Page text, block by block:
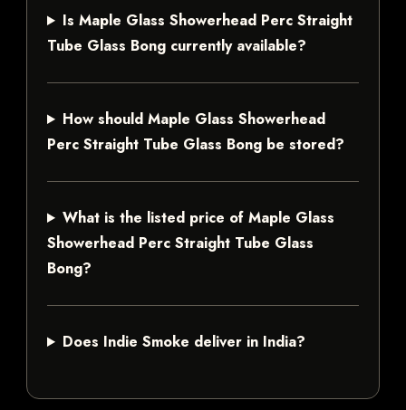
Is Maple Glass Showerhead Perc Straight
Tube Glass Bong currently available?
How should Maple Glass Showerhead
Perc Straight Tube Glass Bong be stored?
What is the listed price of Maple Glass
Showerhead Perc Straight Tube Glass
Bong?
Does Indie Smoke deliver in India?